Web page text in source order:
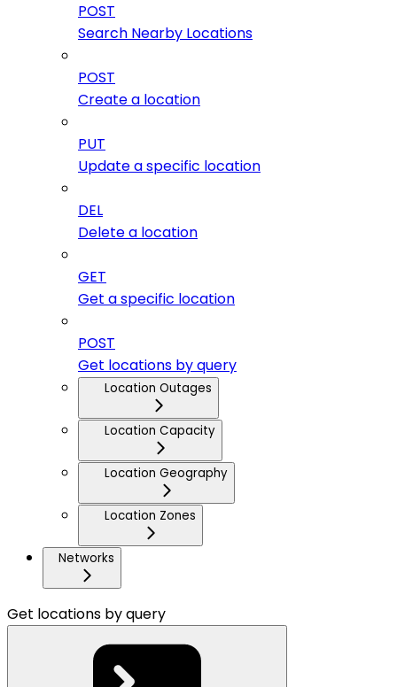
POST
Search Nearby Locations
POST
Create a location
PUT
Update a specific location
DEL
Delete a location
GET
Get a specific location
POST
Get locations by query
Location Outages
Location Capacity
Location Geography
Location Zones
Networks
Get locations by query